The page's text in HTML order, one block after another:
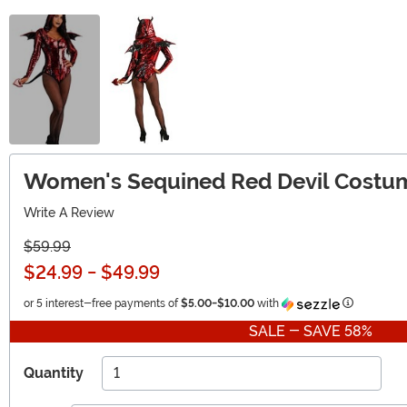
Women's Sequined Red Devil
Write A Review
$59.99
$24.99 - $49.99
or 5 interest-free payments of $5.00-$10.00 with
SALE - SAVE 58%
Quantity